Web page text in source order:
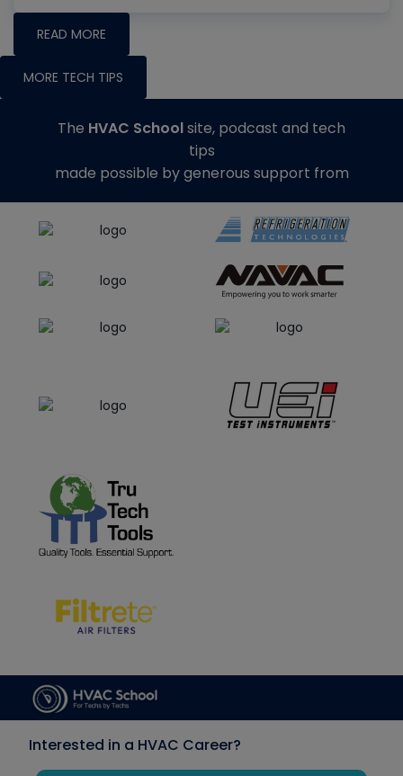
READ MORE
MORE TECH TIPS
The HVAC Schoolsite, podcast and tech
tips
made possible by generous support from
Interested in a HVAC Career?